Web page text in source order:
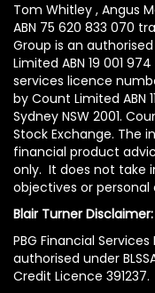
Tom Whitley , Angus
ABN 75 620 833 070
Group is an
Limited ABN 19 001
services licence
by Count Limited ABN
Sydney NSW 2001.
Stock Exchange. The
financial product
only. It does not take
objectives or
Blair Turner Disclaimer:
PBG Financial
authorised under
Credit Licence 391237.